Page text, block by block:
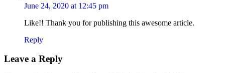
June 24, 2020 at 12:45 pm
Like!! Thank you for publishing this awesome article.
Reply
Leave a Reply